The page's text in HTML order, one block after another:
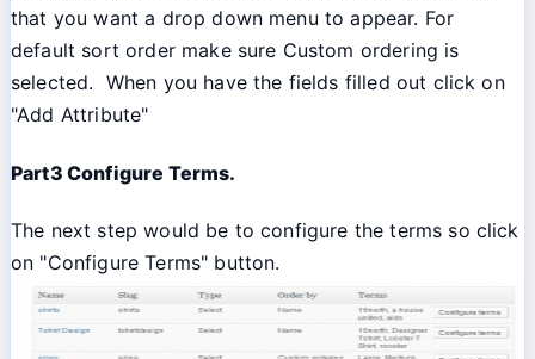
that you want a drop down menu to appear. For
default sort order make sure Custom ordering is
selected. When you have the fields filled out click on
"Add Attribute"
Part3 Configure Terms.
The next step would be to configure the terms so click
on "Configure Terms" button.